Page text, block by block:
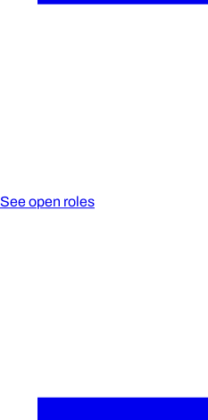
See open roles